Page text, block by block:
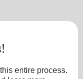
entire process.